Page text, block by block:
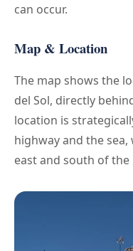
can occur.
Map & Location
The map shows the
del Sol, directly
location is
highway and the
east and south of the